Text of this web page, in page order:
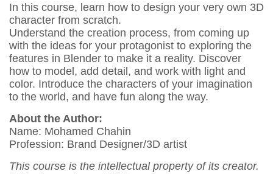
In this course, learn how to design your very own 3D
character from scratch.
Understand the creation process, from coming up
with the ideas for your protagonist to exploring the
features in Blender to make it a reality. Discover
how to model, add detail, and work with light and
color. Introduce the characters of your imagination
to the world, and have fun along the way.
About the Author:
Name: Mohamed Chahin
Profession: Brand Designer/3D artist
This course is the intellectual property of its creator.